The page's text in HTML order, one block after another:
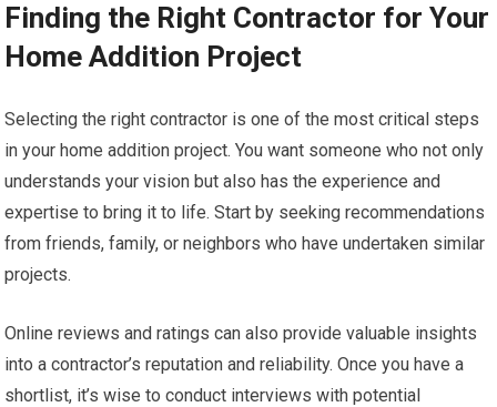
Finding the Right Contractor for Your
Home Addition Project
Selecting the right contractor is one of the most critical steps
in your home addition project. You want someone who not only
understands your vision but also has the experience and
expertise to bring it to life. Start by seeking recommendations
from friends, family, or neighbors who have undertaken similar
projects.
Online reviews and ratings can also provide valuable insights
into a contractor’s reputation and reliability. Once you have a
shortlist, it’s wise to conduct interviews with potential